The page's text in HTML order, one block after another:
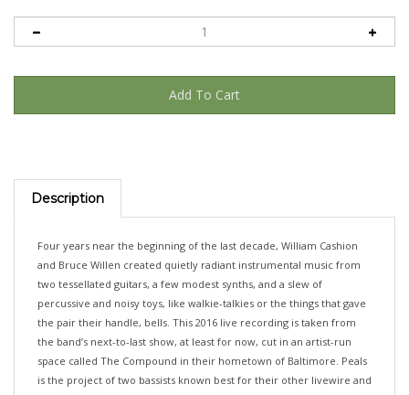
Description
and Bruce Willen created quietly radiant instrumental music from
two tessellated guitars, a few modest synths, and a slew of
percussive and noisy toys, like walkie-talkies or the things that gave
the pair their handle, bells. This 2016 live recording is taken from
the band’s next-to-last show, at least for now, cut in an artist-run
space called The Compound in their hometown of Baltimore. Peals
is the project of two bassists known best for their other livewire and
loud Baltimore bands: Future Islands for Cashion, Double Dagger for